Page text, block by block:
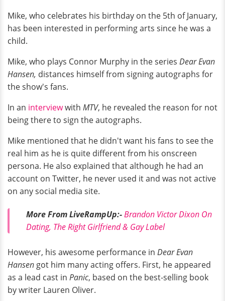
Mike, who celebrates his birthday on the 5th of January,
has been interested in performing arts since he was a
child.
Mike, who plays Connor Murphy in the series Dear Evan
Hansen, distances himself from signing autographs for
the show's fans.
In an interviewwith MTV, he revealed the reason for not
being there to sign the autographs.
Mike mentioned that he didn't want his fans to see the
real him as he is quite different from his onscreen
persona. He also explained that although he had an
account on Twitter, he never used it and was not active
on any social media site.
More From LiveRampUp:-Brandon Victor Dixon On
Dating, The Right Girlfriend & Gay Label
However, his awesome performance in Dear Evan
Hansengot him many acting offers. First, he appeared
as a lead cast in Panic, based on the best-selling book
by writer Lauren Oliver.